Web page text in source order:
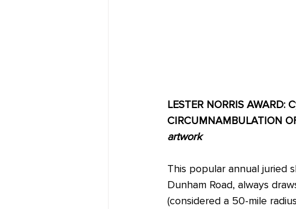
LESTER NORRIS
CIRCUMNAMBULATION
artwork
This popular annual juried
Dunham Road, always
(considered a 50-mile